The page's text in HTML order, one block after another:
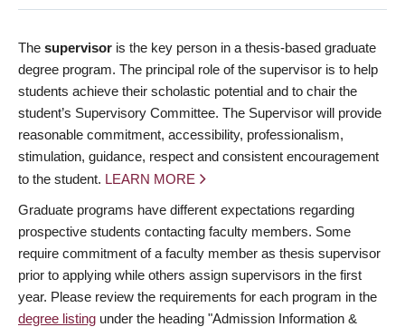
The supervisor is the key person in a thesis-based graduate
degree program. The principal role of the supervisor is to help
students achieve their scholastic potential and to chair the
student’s Supervisory Committee. The Supervisor will provide
reasonable commitment, accessibility, professionalism,
stimulation, guidance, respect and consistent encouragement
to the student. LEARN MORE
Graduate programs have different expectations regarding
prospective students contacting faculty members. Some
require commitment of a faculty member as thesis supervisor
prior to applying while others assign supervisors in the first
year. Please review the requirements for each program in the
degree listing under the heading "Admission Information &